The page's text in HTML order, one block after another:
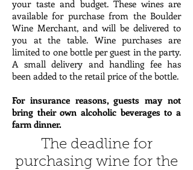
your taste and budget. These wines are
available for purchase from the Boulder
Wine Merchant, and will be delivered to
you at the table. Wine purchases are
limited to one bottle per guest in the party.
A small delivery and handling fee has
been added to the retail price of the bottle.
For insurance reasons, guests may not
bring their own alcoholic beverages to a
farm dinner.
The deadline for
purchasing wine for the